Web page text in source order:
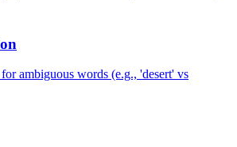
ambiguous words (e.g., 'desert' vs